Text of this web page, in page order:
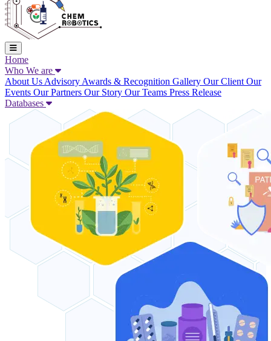
Home
Who We are
About Us Advisory Awards & Recognition Gallery Our Client Our
Events Our Partners Our Story Our Teams Press Release
Databases